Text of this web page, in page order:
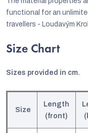
functional for an
travellers - Loudavým
Size Chart
Sizes provided in cm.
Size
Length
(front)